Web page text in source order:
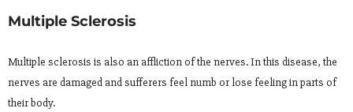
Multiple Sclerosis
Multiple sclerosis is also an affliction of the nerves. In this disease, the
nerves are damaged and sufferers feel numb or lose feeling in parts of
their body.